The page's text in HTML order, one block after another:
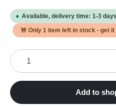
Available, delivery time: 1-3 days
🚨 Only 1 item left in stock - get it
Product Quantity: Enter
Add to